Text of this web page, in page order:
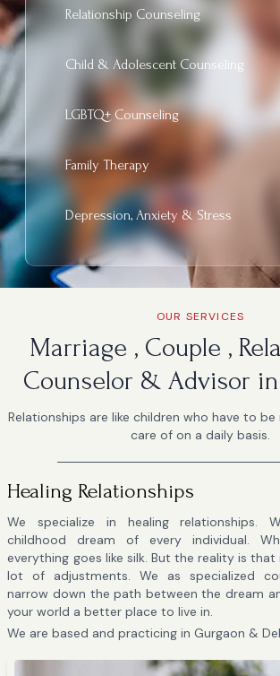
Relationship Counseling
Child & Adolescent Counseling
LGBTQ+ Counseling
Family Therapy
Depression, Anxiety & Stress
OUR SERVICES
Marriage , Couple ,
Counselor & Advisor
Relationships are like children who have to
care of on a daily basis.
Healing Relationships
We specialize in healing relationships.
childhood dream of every individual.
everything goes like silk. But the reality is that
lot of adjustments. We as specialized
narrow down the path between the dream
your world a better place to live in.
We are based and practicing in Gurgaon &